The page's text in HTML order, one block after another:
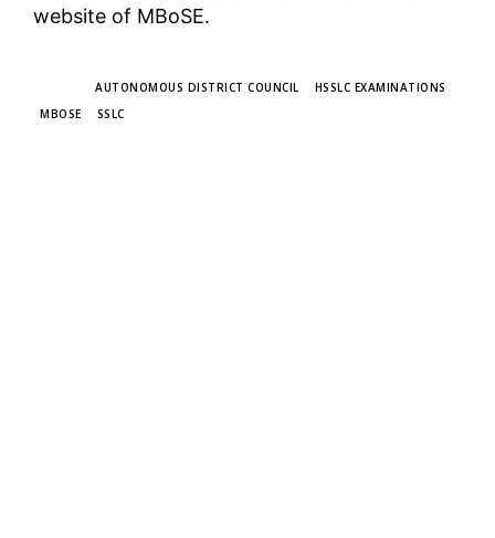
website of MBoSE.
AUTONOMOUS DISTRICT COUNCIL
HSSLC EXAMINATIONS
MBOSE
SSLC